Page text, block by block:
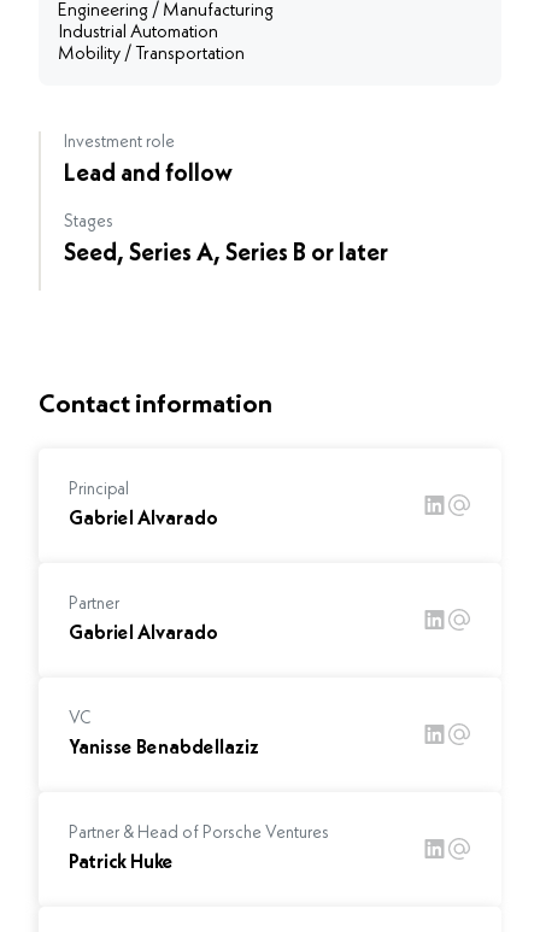
Engineering / Manufacturing
Industrial Automation
Mobility / Transportation
Investment role
Lead and follow
Stages
Seed, Series A, Series B or later
Contact information
Principal
Gabriel Alvarado
Partner
Gabriel Alvarado
VC
Yanisse Benabdellaziz
Partner & Head of Porsche Ventures
Patrick Huke